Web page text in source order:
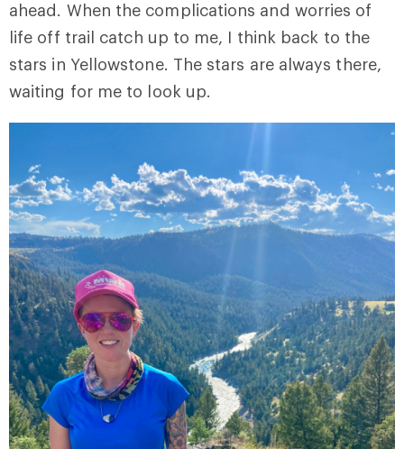
ahead. When the complications and worries of
life off trail catch up to me, I think back to the
stars in Yellowstone. The stars are always there,
waiting for me to look up.